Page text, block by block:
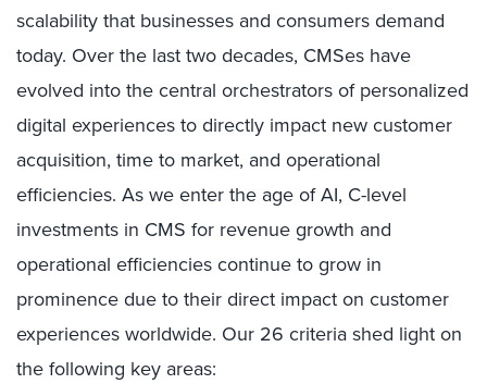
scalability that businesses and consumers demand
today. Over the last two decades, CMSes have
evolved into the central orchestrators of personalized
digital experiences to directly impact new customer
acquisition, time to market, and operational
efficiencies. As we enter the age of AI, C-level
investments in CMS for revenue growth and
operational efficiencies continue to grow in
prominence due to their direct impact on customer
experiences worldwide. Our 26 criteria shed light on
the following key areas: